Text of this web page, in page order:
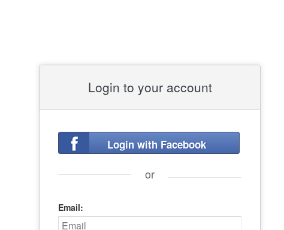
Login to your account
Login with Facebook
or
Email: